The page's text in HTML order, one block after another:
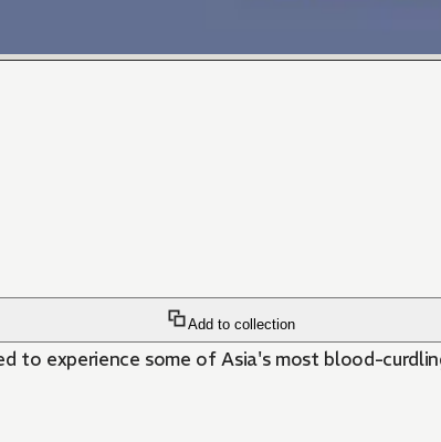
Add to collection
to experience some of Asia's most blood-